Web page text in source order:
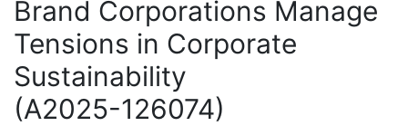
Brand Corporations Manage
Tensions in Corporate
Sustainability
(A2025-126074)